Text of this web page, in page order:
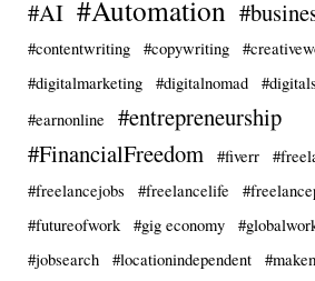
#AI #Automation
#contentwriting #copywriting
#digitalmarketing
#digitalnomad
#earnonline
#entrepreneurship
#FinancialFreedom
#fiverr
#freelancejobs
#freelancelife
#futureofwork
#gig economy
#jobsearch
#locationindependent